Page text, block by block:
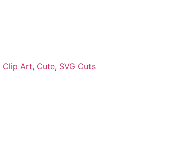
Clip Art, Cute, SVG Cuts